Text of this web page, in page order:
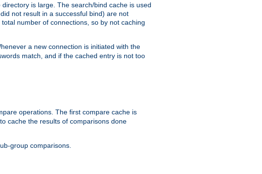
is large. The search/bind cache is used
not result in a successful bind) are not
number of connections, so by not caching
a new connection is initiated with the
match, and if the cached entry is not too
operations. The first compare cache is
cache the results of comparisons done
group comparisons.